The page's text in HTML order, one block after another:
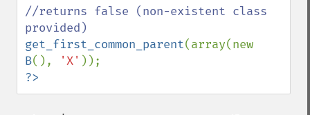
//returns false (non-existent class
get_first_common_parent
B(), 'X'
?>